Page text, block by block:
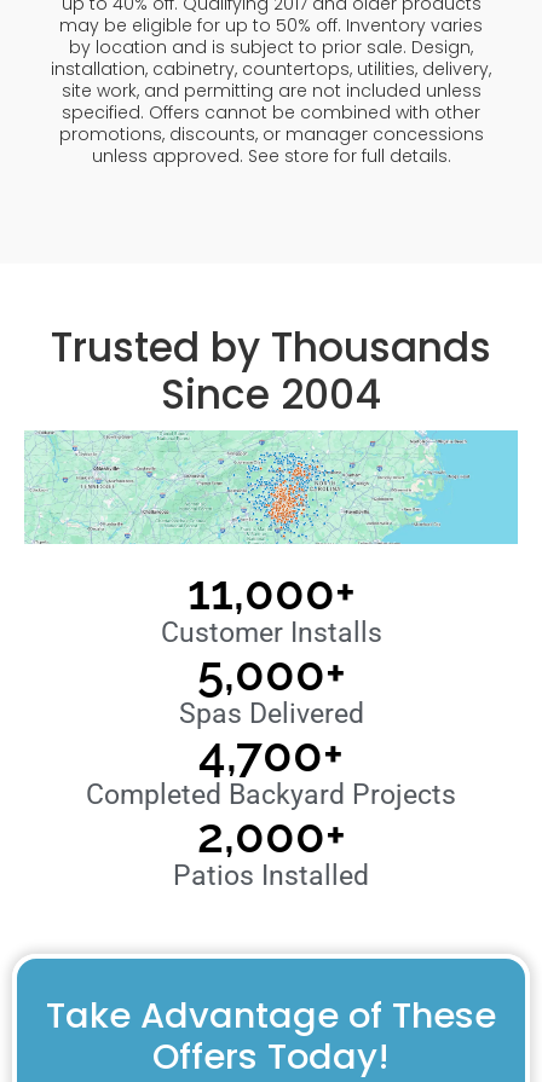
may be eligible for up to 50% off. Inventory varies
by location and is subject to prior sale. Design,
installation, cabinetry, countertops, utilities, delivery,
site work, and permitting are not included unless
specified. Offers cannot be combined with other
promotions, discounts, or manager concessions
unless approved. See store for full details.
Trusted by Thousands
Since 2004
Customer Installs
11,000+
Spas Delivered
5,000+
Completed Backyard Projects
4,700+
Patios Installed
2,000+
Take Advantage of These
Offers Today!